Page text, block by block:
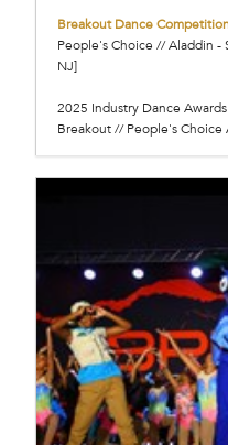
Breakout Dance
People's Choice // Aladdin -
NJ]
2025 Industry Dance
Breakout // People's Choice